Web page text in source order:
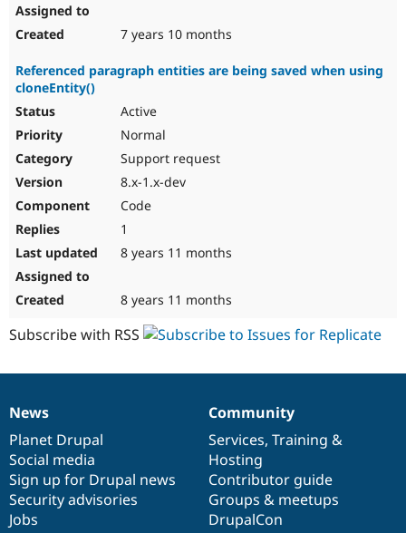
7 years 10 months
Referenced paragraph entities are being saved when using
cloneEntity()
Active
Normal
Support request
8.x-1.x-dev
Code
1
8 years 11 months
8 years 11 months
Subscribe with RSS
News
items
News
Planet Drupal
Social media
Sign up for Drupal news
Security advisories
Jobs
Our
community
Community
Services, Training &
Hosting
Contributor guide
Groups & meetups
DrupalCon
Documentation
Drupal
code
base
Governance
of
community